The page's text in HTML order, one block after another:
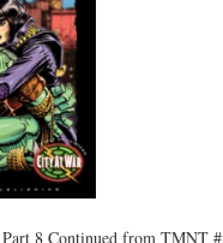
8 Continued from TMNT